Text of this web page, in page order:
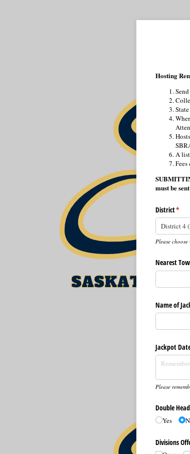
Hosting
A
must be
District*
Please
Nearest
Name of
Jackpot
Please
Double
Yes
Divisions